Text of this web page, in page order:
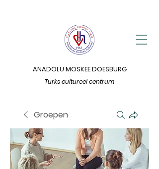
Turks cultureel centrum
ANADOLU MOSKEE DOESBURG
Groepen